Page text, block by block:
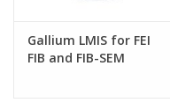
Gallium LMIS for FEI
FIB and FIB-SEM